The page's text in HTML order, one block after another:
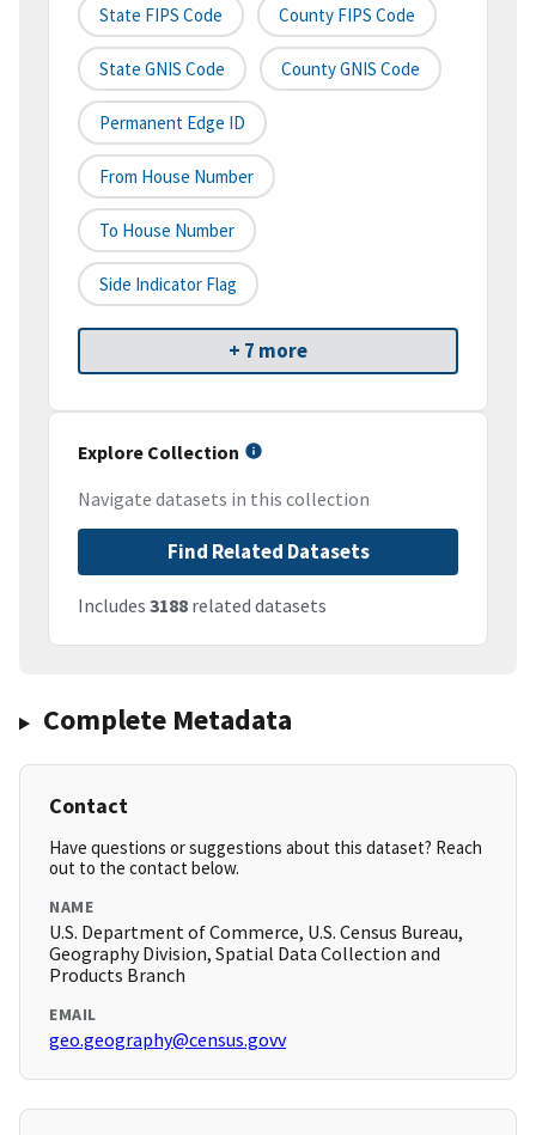
State FIPS Code County FIPS Code
State GNIS Code County GNIS Code
Permanent Edge ID
From House Number
To House Number
Side Indicator Flag
+ 7 more
Explore Collection
Navigate datasets in this collection
Find Related Datasets
Includes 3188 related datasets
Complete Metadata
Contact
Have questions or suggestions about this dataset? Reach
out to the contact below.
NAME
U.S. Department of Commerce, U.S. Census Bureau,
Geography Division, Spatial Data Collection and
Products Branch
EMAIL
geo.geography@census.govv